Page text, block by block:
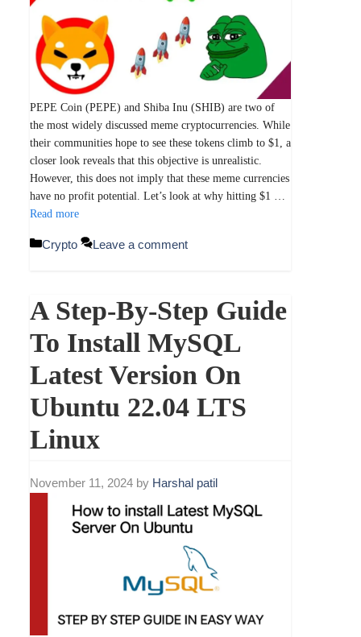
PEPE Coin (PEPE) and Shiba Inu (SHIB) are two of
the most widely discussed meme cryptocurrencies. While
their communities hope to see these tokens climb to $1, a
closer look reveals that this objective is unrealistic.
However, this does not imply that these meme currencies
have no profit potential. Let’s look at why hitting $1 …
Read more
Categories
Crypto Leave a comment
A Step-By-Step Guide
To Install MySQL
Latest Version On
Ubuntu 22.04 LTS
Linux
November 11, 2024 by Harshal patil